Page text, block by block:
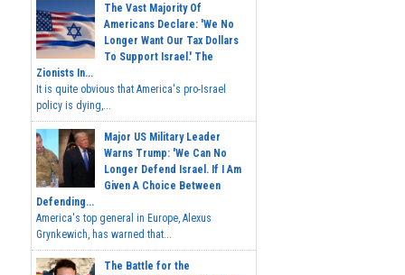
The Vast Majority Of
Americans Declare: 'We No
Longer Want Our Tax Dollars
To Support Israel.' The
Zionists In...
It is quite obvious that America's pro-Israel
policy is dying,...
Major US Military Leader
Warns Trump: 'We Can No
Longer Defend Israel. If I Am
Given A Choice Between
Defending...
America's top general in Europe, Alexus
Grynkewich, has warned that...
The Battle for the